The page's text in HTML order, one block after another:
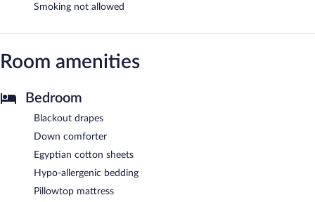
Smoking not allowed
Room amenities
Bedroom
Blackout drapes
Down comforter
Egyptian cotton sheets
Hypo-allergenic bedding
Pillowtop mattress